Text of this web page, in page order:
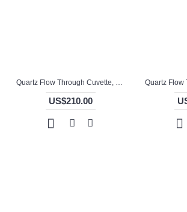
Quartz Flow Through Cuvette, 1 / 5mm Pathlength, 325 uL, Glued, QG24699-4
US$210.00